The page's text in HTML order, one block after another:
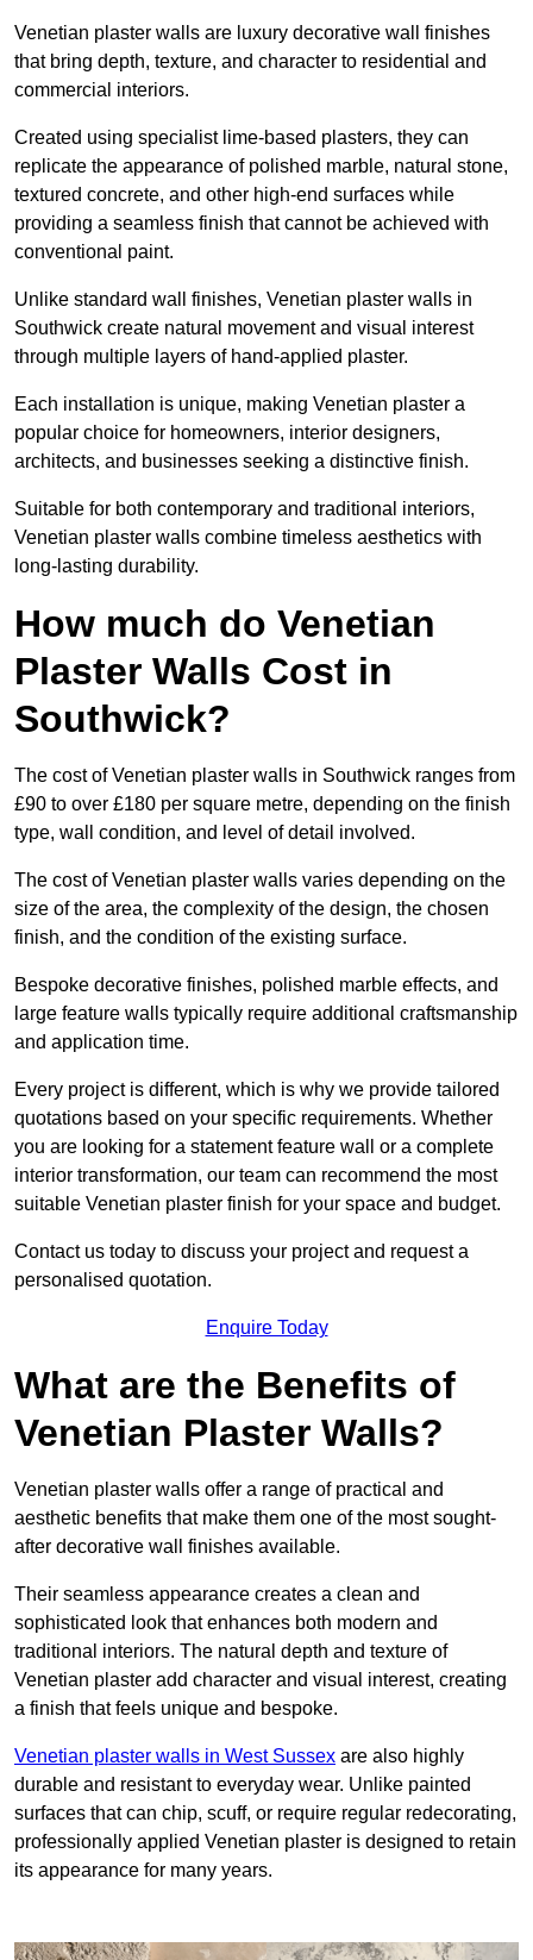
Venetian plaster walls are luxury decorative wall finishes
that bring depth, texture, and character to residential and
commercial interiors.
Created using specialist lime-based plasters, they can
replicate the appearance of polished marble, natural stone,
textured concrete, and other high-end surfaces while
providing a seamless finish that cannot be achieved with
conventional paint.
Unlike standard wall finishes, Venetian plaster walls in
Southwick create natural movement and visual interest
through multiple layers of hand-applied plaster.
Each installation is unique, making Venetian plaster a
popular choice for homeowners, interior designers,
architects, and businesses seeking a distinctive finish.
Suitable for both contemporary and traditional interiors,
Venetian plaster walls combine timeless aesthetics with
long-lasting durability.
How much do Venetian
Plaster Walls Cost in
Southwick?
The cost of Venetian plaster walls in Southwick ranges from
£90 to over £180 per square metre, depending on the finish
type, wall condition, and level of detail involved.
The cost of Venetian plaster walls varies depending on the
size of the area, the complexity of the design, the chosen
finish, and the condition of the existing surface.
Bespoke decorative finishes, polished marble effects, and
large feature walls typically require additional craftsmanship
and application time.
Every project is different, which is why we provide tailored
quotations based on your specific requirements. Whether
you are looking for a statement feature wall or a complete
interior transformation, our team can recommend the most
suitable Venetian plaster finish for your space and budget.
Contact us today to discuss your project and request a
personalised quotation.
Enquire Today
What are the Benefits of
Venetian Plaster Walls?
Venetian plaster walls offer a range of practical and
aesthetic benefits that make them one of the most sought-
after decorative wall finishes available.
Their seamless appearance creates a clean and
sophisticated look that enhances both modern and
traditional interiors. The natural depth and texture of
Venetian plaster add character and visual interest, creating
a finish that feels unique and bespoke.
Venetian plaster walls in West Sussex are also highly
durable and resistant to everyday wear. Unlike painted
surfaces that can chip, scuff, or require regular redecorating,
professionally applied Venetian plaster is designed to retain
its appearance for many years.